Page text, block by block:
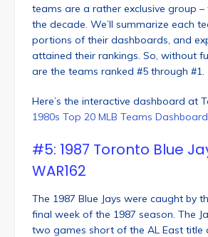
teams are a rather exclusive group
the decade. We’ll summarize each
portions of their dashboards, and
attained their rankings. So, without
are the teams ranked #5 through #1.
Here’s the interactive dashboard at
1980s Top 20 MLB Teams Dashboard
#5: 1987 Toronto Blue
WAR162
The 1987 Blue Jays were caught by
final week of the 1987 season. The
two games short of the AL East title